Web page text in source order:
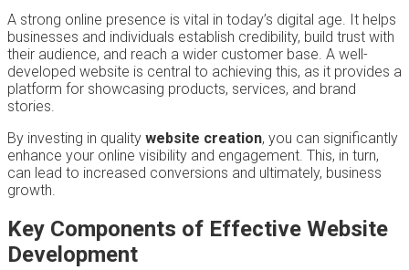
A strong online presence is vital in today’s digital age. It helps
businesses and individuals establish credibility, build trust with
their audience, and reach a wider customer base. A well-
developed website is central to achieving this, as it provides a
platform for showcasing products, services, and brand
stories.
By investing in quality website creation, you can significantly
enhance your online visibility and engagement. This, in turn,
can lead to increased conversions and ultimately, business
growth.
Key Components of Effective Website
Development